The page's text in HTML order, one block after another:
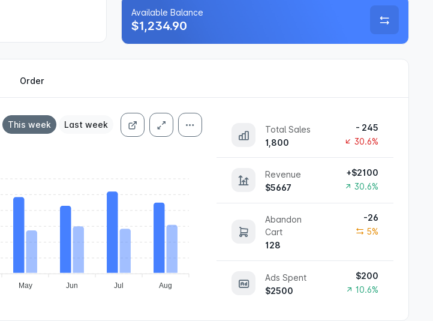
Available Balance
$1,234.90
Order
This week Last week
May Jun Jul Aug
Total Sales
1,800
- 245
30.6%
Revenue
$5667
+$2100
30.6%
Abandon
Cart
128
-26
5%
Ads Spent
$2500
$200
10.6%